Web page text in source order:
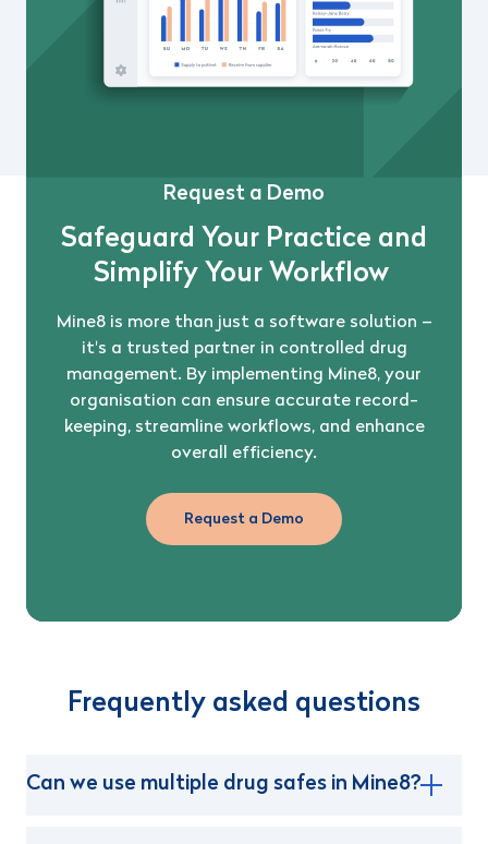
Request a Demo
Safeguard Your Practice and
Simplify Your Workflow
Mine8 is more than just a software solution –
it's a trusted partner in controlled drug
management. By implementing Mine8, your
organisation can ensure accurate record-
keeping, streamline workflows, and enhance
overall efficiency.
Request a Demo
Frequently asked questions
Can we use multiple drug safes in Mine8?